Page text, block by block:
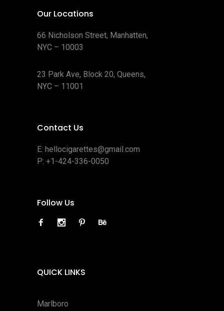
Our Locations
66 Nicholson Street, Manhatten,
NYC – 10003
23 Park Ave, Block 20, Queens,
NYC – 11001
Contact Us
E: hellocigarettes@gmail.com
P: +1-424-336-0050
Follow Us
QUICK LINKS
Marlboro